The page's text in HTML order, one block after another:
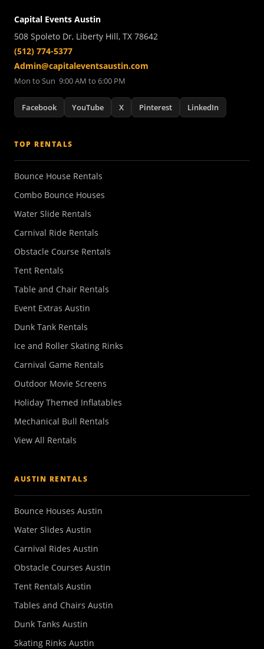
Capital Events Austin
508 Spoleto Dr, Liberty Hill, TX 78642
(512) 774-5377
Admin@capitaleventsaustin.com
Mon to Sun 9:00 AM to 6:00 PM
Facebook YouTube X Pinterest LinkedIn
TOP RENTALS
Bounce House Rentals
Combo Bounce Houses
Water Slide Rentals
Carnival Ride Rentals
Obstacle Course Rentals
Tent Rentals
Table and Chair Rentals
Event Extras Austin
Dunk Tank Rentals
Ice and Roller Skating Rinks
Carnival Game Rentals
Outdoor Movie Screens
Holiday Themed Inflatables
Mechanical Bull Rentals
View All Rentals
AUSTIN RENTALS
Bounce Houses Austin
Water Slides Austin
Carnival Rides Austin
Obstacle Courses Austin
Tent Rentals Austin
Tables and Chairs Austin
Dunk Tanks Austin
Skating Rinks Austin